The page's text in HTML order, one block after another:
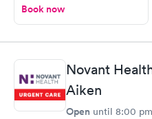
Book now
Novant
Aiken
Open until 8:00 pm